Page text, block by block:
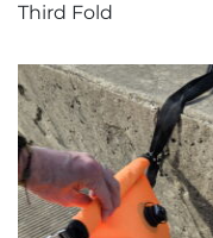
Third Fold